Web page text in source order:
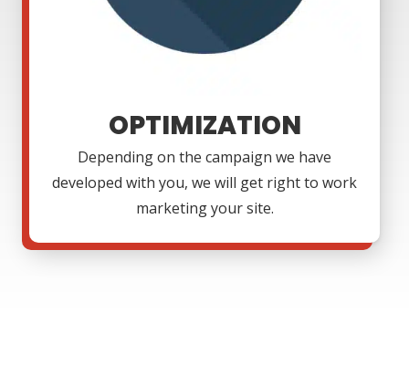
OPTIMIZATION
Depending on the campaign we have
developed with you, we will get right to work
marketing your site.